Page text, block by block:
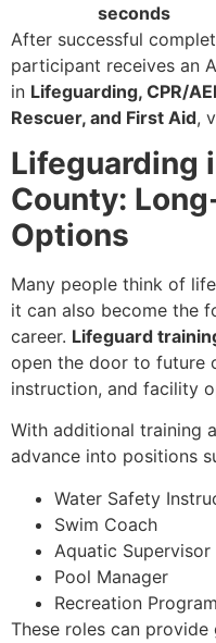
seconds
After successful
participant receives an
in Lifeguarding, CPR/
Rescuer, and First Aid,
Lifeguarding
County:
Options
Many people think of
it can also become the
career. Lifeguard
open the door to future
instruction, and facility
With additional training
advance into positions
Water Safety
Swim Coach
Aquatic Supervisor
Pool Manager
Recreation
These roles can